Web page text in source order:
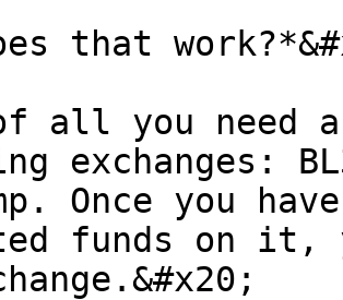
that
all you need
exchanges:
Once you
funds on